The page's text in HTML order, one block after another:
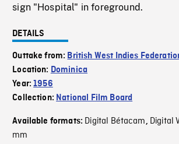
sign "Hospital" in foreground.
DETAILS
Outtake from: British West Indies
Location: Dominica
Year:1956
Collection: National Film Board
Available formats: Digital Bétacam, Digital
mm